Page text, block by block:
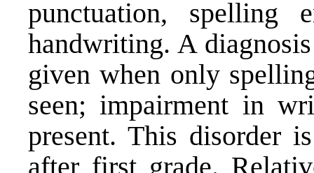
punctuation, spelling
handwriting. A
given when only
seen; impairment in
present. This disorder
after first grade.